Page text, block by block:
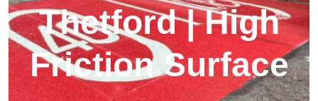
Thetford | High
Friction Surface